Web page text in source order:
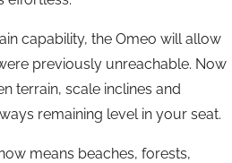
capability, the Omeo will allow
previously unreachable. Now
terrain, scale inclines and
remaining level in your seat.
means beaches, forests,